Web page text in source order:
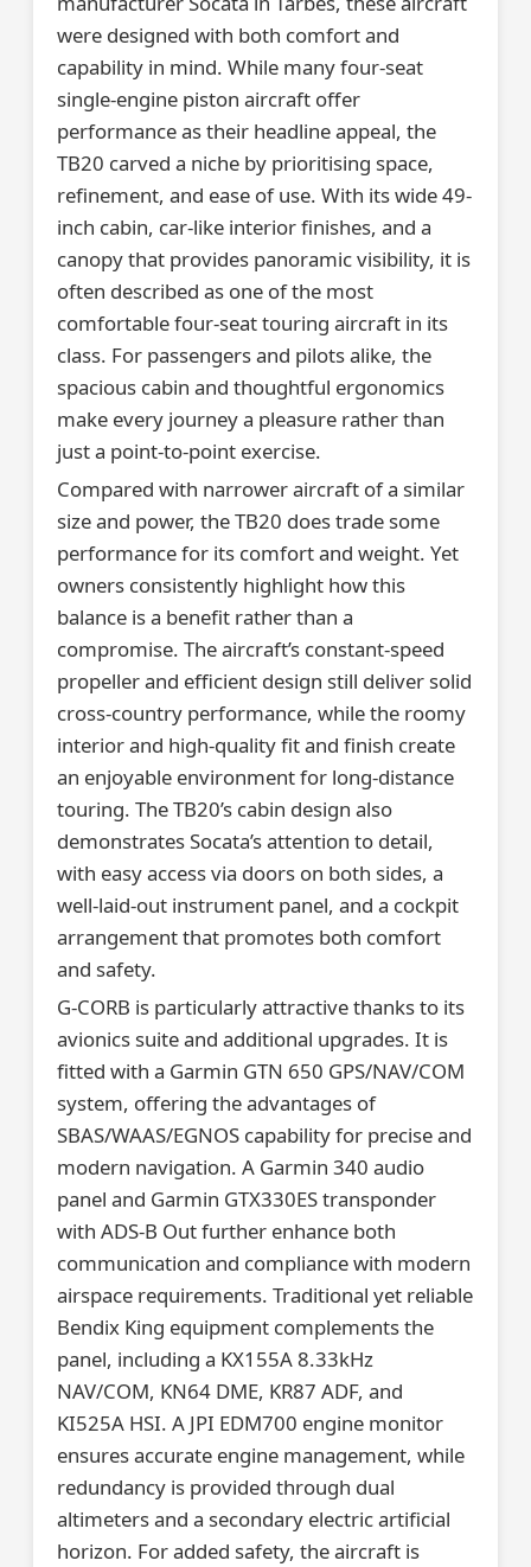
were designed with both comfort and
capability in mind. While many four-seat
single-engine piston aircraft offer
performance as their headline appeal, the
TB20 carved a niche by prioritising space,
refinement, and ease of use. With its wide 49-
inch cabin, car-like interior finishes, and a
canopy that provides panoramic visibility, it is
often described as one of the most
comfortable four-seat touring aircraft in its
class. For passengers and pilots alike, the
spacious cabin and thoughtful ergonomics
make every journey a pleasure rather than
just a point-to-point exercise.
Compared with narrower aircraft of a similar
size and power, the TB20 does trade some
performance for its comfort and weight. Yet
owners consistently highlight how this
balance is a benefit rather than a
compromise. The aircraft’s constant-speed
propeller and efficient design still deliver solid
cross-country performance, while the roomy
interior and high-quality fit and finish create
an enjoyable environment for long-distance
touring. The TB20’s cabin design also
demonstrates Socata’s attention to detail,
with easy access via doors on both sides, a
well-laid-out instrument panel, and a cockpit
arrangement that promotes both comfort
and safety.
G-CORB is particularly attractive thanks to its
avionics suite and additional upgrades. It is
fitted with a Garmin GTN 650 GPS/NAV/COM
system, offering the advantages of
SBAS/WAAS/EGNOS capability for precise and
modern navigation. A Garmin 340 audio
panel and Garmin GTX330ES transponder
with ADS-B Out further enhance both
communication and compliance with modern
airspace requirements. Traditional yet reliable
Bendix King equipment complements the
panel, including a KX155A 8.33kHz
NAV/COM, KN64 DME, KR87 ADF, and
KI525A HSI. A JPI EDM700 engine monitor
ensures accurate engine management, while
redundancy is provided through dual
altimeters and a secondary electric artificial
horizon. For added safety, the aircraft is